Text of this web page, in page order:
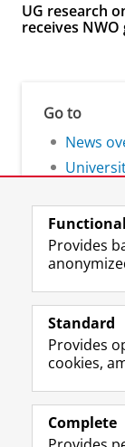
UG research
receives
Go to
News
Prospective
Alumni
Functional
Provides
Standard
Provides
cookies,
Complete